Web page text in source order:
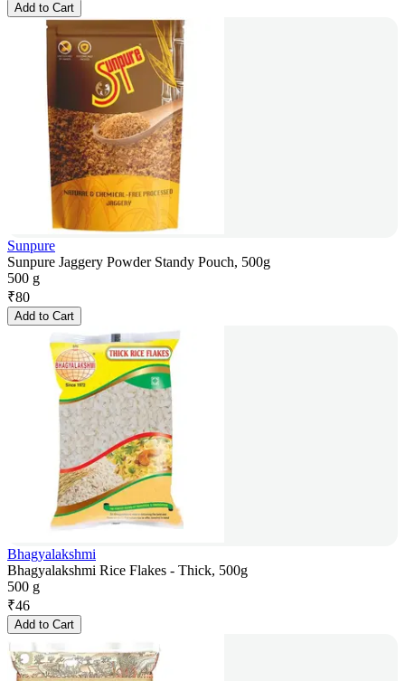
Add to Cart
Sunpure
Sunpure Jaggery Powder Standy Pouch, 500g
500 g
₹80
Add to Cart
Bhagyalakshmi
Bhagyalakshmi Rice Flakes - Thick, 500g
500 g
₹46
Add to Cart